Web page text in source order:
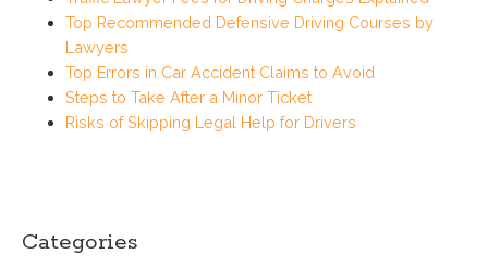
Top Recommended Defensive Driving Courses by
Lawyers
Top Errors in Car Accident Claims to Avoid
Steps to Take After a Minor Ticket
Risks of Skipping Legal Help for Drivers
Categories